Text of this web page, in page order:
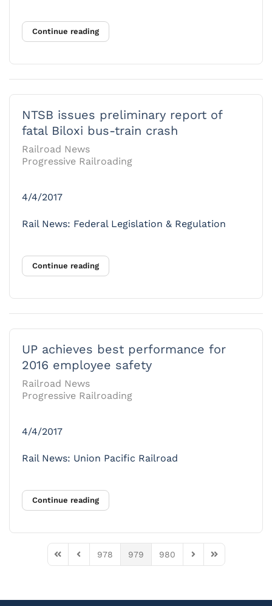
Continue reading
NTSB issues preliminary report of
fatal Biloxi bus-train crash
Railroad News
Progressive Railroading
4/4/2017
Rail News: Federal Legislation & Regulation
Continue reading
UP achieves best performance for
2016 employee safety
Railroad News
Progressive Railroading
4/4/2017
Rail News: Union Pacific Railroad
Continue reading
First PagePrevious Page
978 979 980
Next PageLast Page